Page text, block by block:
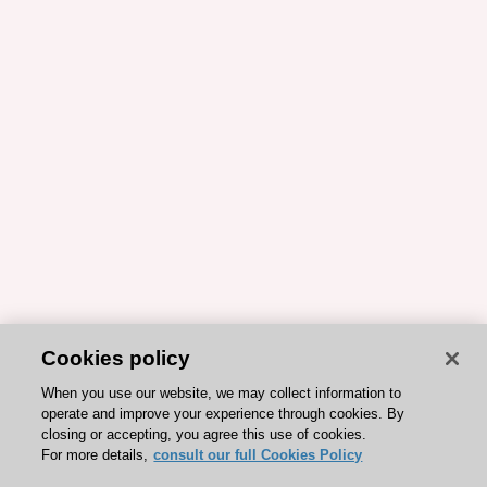
Cookies policy
When you use our website, we may collect information to
operate and improve your experience through cookies. By
closing or accepting, you agree this use of cookies.
For more details, consult our full Cookies Policy